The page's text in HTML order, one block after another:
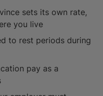
sets its own rate,
you live
to rest periods during
pay as a